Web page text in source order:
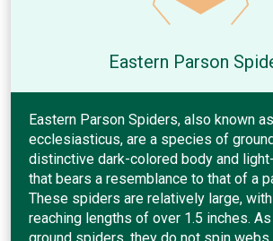
Eastern Parson
Eastern Parson Spiders, also known
ecclesiasticus, are a species of
distinctive dark-colored body and
that bears a resemblance to that of a
These spiders are relatively large,
reaching lengths of over 1.5 inches.